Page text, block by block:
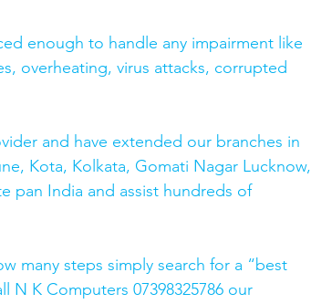
enough to handle any impairment like
overheating, virus attacks, corrupted
and have extended our branches in
Kota, Kolkata, Gomati Nagar Lucknow,
pan India and assist hundreds of
many steps simply search for a “best
N K Computers 07398325786 our